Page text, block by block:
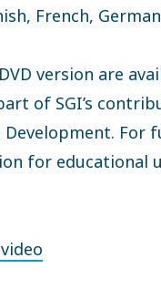
French,
version are
of SGI’s
Development.
for educational